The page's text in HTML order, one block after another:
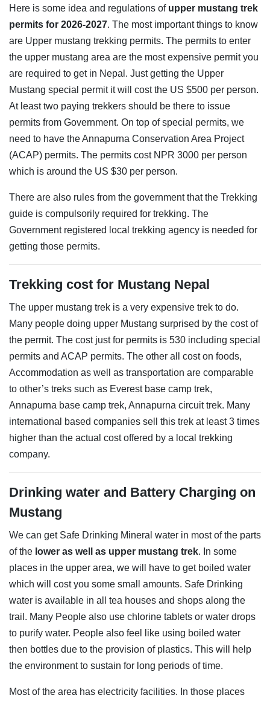
Here is some idea and regulations of upper mustang trek
permits for 2026-2027. The most important things to know
are Upper mustang trekking permits. The permits to enter
the upper mustang area are the most expensive permit you
are required to get in Nepal. Just getting the Upper
Mustang special permit it will cost the US $500 per person.
At least two paying trekkers should be there to issue
permits from Government. On top of special permits, we
need to have the Annapurna Conservation Area Project
(ACAP) permits. The permits cost NPR 3000 per person
which is around the US $30 per person.
There are also rules from the government that the Trekking
guide is compulsorily required for trekking. The
Government registered local trekking agency is needed for
getting those permits.
Trekking cost for Mustang Nepal
The upper mustang trek is a very expensive trek to do.
Many people doing upper Mustang surprised by the cost of
the permit. The cost just for permits is 530 including special
permits and ACAP permits. The other all cost on foods,
Accommodation as well as transportation are comparable
to other’s treks such as Everest base camp trek,
Annapurna base camp trek, Annapurna circuit trek. Many
international based companies sell this trek at least 3 times
higher than the actual cost offered by a local trekking
company.
Drinking water and Battery Charging on
Mustang
We can get Safe Drinking Mineral water in most of the parts
of the lower as well as upper mustang trek. In some
places in the upper area, we will have to get boiled water
which will cost you some small amounts. Safe Drinking
water is available in all tea houses and shops along the
trail. Many People also use chlorine tablets or water drops
to purify water. People also feel like using boiled water
then bottles due to the provision of plastics. This will help
the environment to sustain for long periods of time.
Most of the area has electricity facilities. In those places